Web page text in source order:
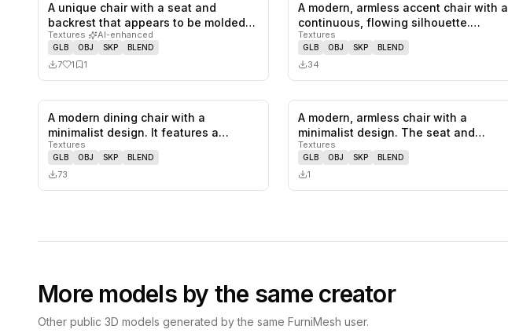
1likes,
A unique chair with a seat and
backrest that appears to be molded
from…
Textures· AI-enhanced
GLB OBJ SKP BLEND
7 1 1
0
A modern, armless accent chair with a
continuous, flowing silhouette.…
Textures
GLB OBJ SKP BLEND
34
0 saves
A modern dining chair with a
minimalist design. It features a
wooden f…
Textures
GLB OBJ SKP BLEND
73
0likes,
A modern, armless chair with a
minimalist design. The seat and
backres…
Textures
GLB OBJ SKP BLEND
1
More models by the same creator
Other public 3D models generated by the same FurniMesh user.